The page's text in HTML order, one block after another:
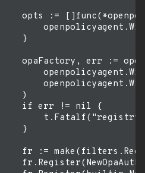
opts :=
    }
opaFactory, err :=
    )
    if err != nil {
    }
fr :=